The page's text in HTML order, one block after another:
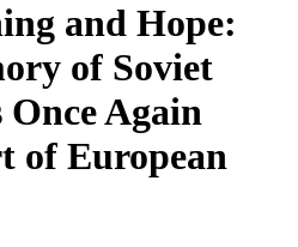
and Hope:
of Soviet
Once Again
of European